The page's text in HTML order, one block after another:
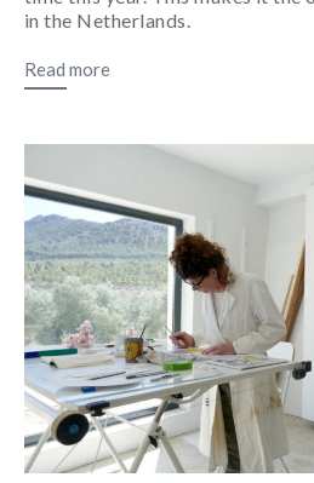
in the Netherlands.
Read more